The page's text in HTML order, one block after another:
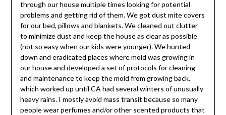
through our house multiple times looking for potential
problems and getting rid of them. We got dust mite covers
for our bed, pillows and blankets. We cleaned out clutter
to minimize dust and keep the house as clear as possible
(not so easy when our kids were younger). We hunted
down and eradicated places where mold was growing in
our house and developed a set of protocols for cleaning
and maintenance to keep the mold from growing back,
which worked up until CA had several winters of unusually
heavy rains. I mostly avoid mass transit because so many
people wear perfumes and/or other scented products that